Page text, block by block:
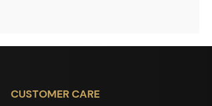
CUSTOMER CARE